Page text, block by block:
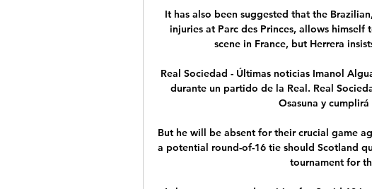
It has also been suggested that the
injuries at Parc des Princes, allows
scene in France, but Herrera
Real Sociedad - Últimas noticias Imanol
durante un partido de la Real. Real
Osasuna y cumplirá
But he will be absent for their crucial game
a potential round-of-16 tie should Scotland
tournament for